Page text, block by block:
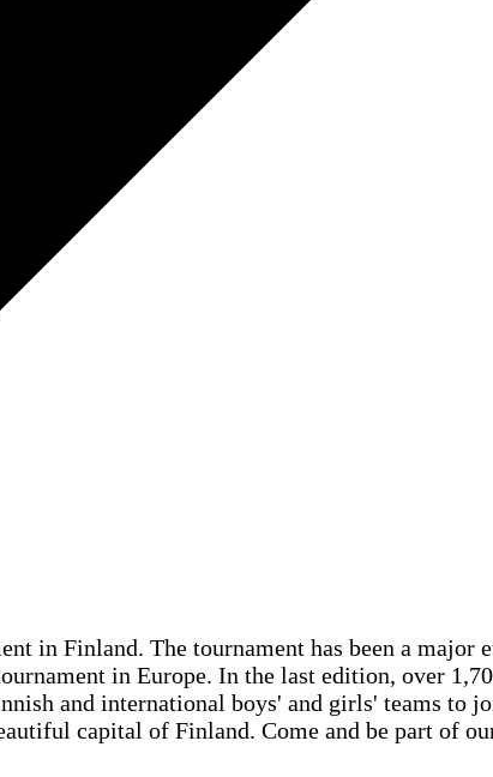
in Finland. The tournament has been a major
in Europe. In the last edition, over
and international boys' and girls' teams to
capital of Finland. Come and be part of